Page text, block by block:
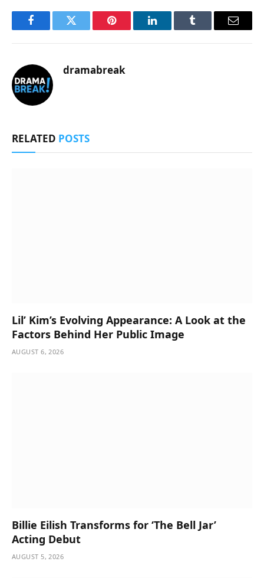
FacebookTwitter Pinterest LinkedInTumblr Email
dramabreak
RELATED POSTS
Lil’ Kim’s Evolving Appearance: A Look at the
Factors Behind Her Public Image
AUGUST 6, 2026
Billie Eilish Transforms for ‘The Bell Jar’
Acting Debut
AUGUST 5, 2026